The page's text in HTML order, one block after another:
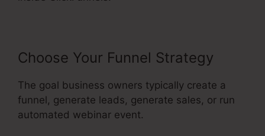
Choose Your Funnel Strategy
The goal business owners typically create a
funnel, generate leads, generate sales, or run
automated webinar event.